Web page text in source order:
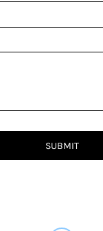
SUBMIT